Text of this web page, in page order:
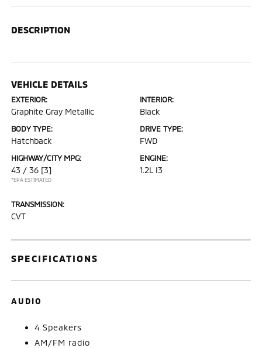
DESCRIPTION
VEHICLE DETAILS
EXTERIOR:
Graphite Gray Metallic
INTERIOR:
Black
BODY TYPE:
Hatchback
DRIVE TYPE:
FWD
HIGHWAY/CITY MPG:
43 / 36 [3]
*EPA ESTIMATED
ENGINE:
1.2L I3
TRANSMISSION:
CVT
SPECIFICATIONS
AUDIO
4 Speakers
AM/FM radio